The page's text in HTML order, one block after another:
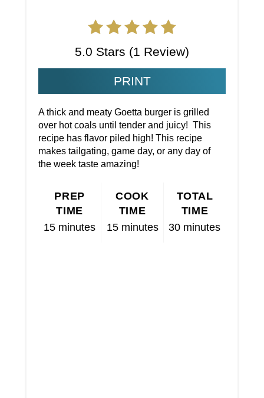
5.0 Stars (1 Review)
PRINT
A thick and meaty Goetta burger is grilled
over hot coals until tender and juicy! This
recipe has flavor piled high! This recipe
makes tailgating, game day, or any day of
the week taste amazing!
PREP
TIME
15 minutes
COOK
TIME
15 minutes
TOTAL
TIME
30 minutes